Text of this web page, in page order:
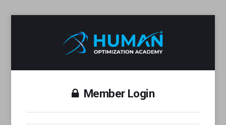
Member Login